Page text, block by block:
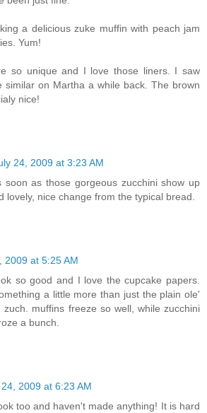
a delicious zuke muffin with peach jam
Yum!
so unique and I love those liners. I saw
similar on Martha a while back. The brown
nice!
24, 2009 at 3:23 AM
soon as those gorgeous zucchini show up
lovely, nice change from the typical bread.
2009 at 5:25 AM
so good and I love the cupcake papers.
a little more than just the plain ole'
zuch. muffins freeze so well, while zucchini
a bunch.
2009 at 6:23 AM
too and haven't made anything! It is hard